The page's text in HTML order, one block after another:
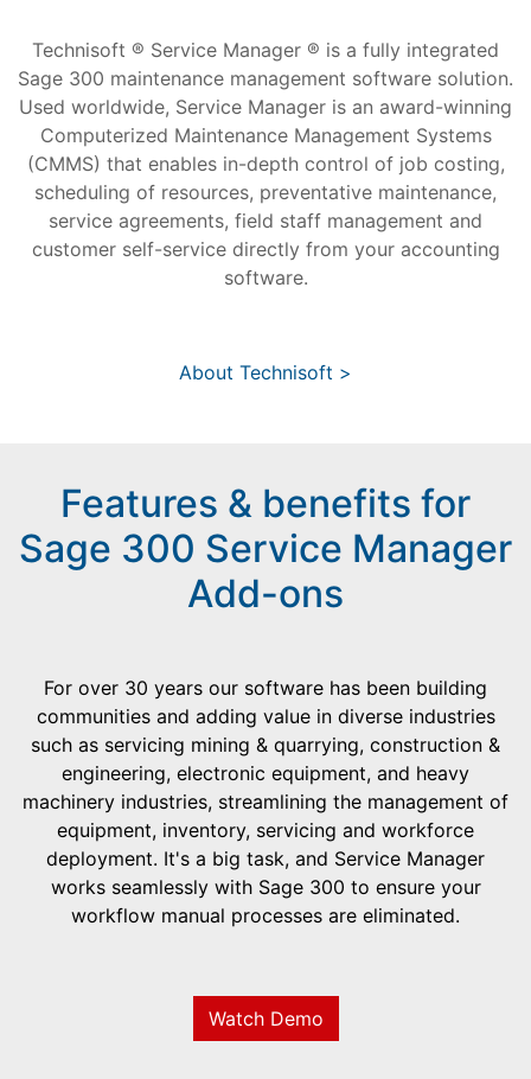
Technisoft ® Service Manager ® is a fully integrated
Sage 300 maintenance management software solution.
Used worldwide, Service Manager is an award-winning
Computerized Maintenance Management Systems
(CMMS) that enables in-depth control of job costing,
scheduling of resources, preventative maintenance,
service agreements, field staff management and
customer self-service directly from your accounting
software.
About Technisoft >
Features & benefits for
Sage 300 Service Manager
Add-ons
For over 30 years our software has been building
communities and adding value in diverse industries
such as servicing mining & quarrying, construction &
engineering, electronic equipment, and heavy
machinery industries, streamlining the management of
equipment, inventory, servicing and workforce
deployment. It's a big task, and Service Manager
works seamlessly with Sage 300 to ensure your
workflow manual processes are eliminated.
Watch Demo